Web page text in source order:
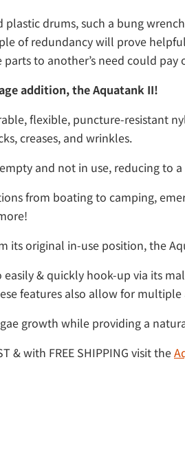
drums, such a bung
of redundancy will prove
to another’s need could pay
addition, the Aquatank II!
flexible, puncture-resistant
creases, and wrinkles.
and not in use, reducing to
from boating to camping,
original in-use position, the
& quickly hook-up via its
features also allow for
growth while providing a
& with FREE SHIPPING visit the